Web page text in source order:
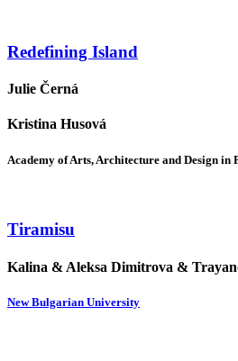
Redefining Island
Julie Černá
Kristina Husová
Academy of Arts, Architecture and Design in
Tiramisu
Kalina & Aleksa Dimitrova &
New Bulgarian University